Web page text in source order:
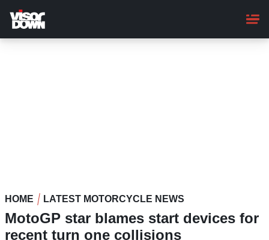
main
content
HOME LATEST MOTORCYCLE NEWS
MotoGP star blames start devices for
recent turn one collisions